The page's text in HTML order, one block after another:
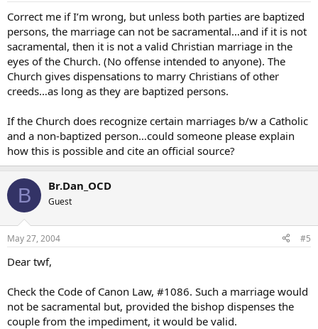
Correct me if I’m wrong, but unless both parties are baptized
persons, the marriage can not be sacramental…and if it is not
sacramental, then it is not a valid Christian marriage in the
eyes of the Church. (No offense intended to anyone). The
Church gives dispensations to marry Christians of other
creeds…as long as they are baptized persons.
If the Church does recognize certain marriages b/w a Catholic
and a non-baptized person…could someone please explain
how this is possible and cite an official source?
B Br.Dan_OCD
Guest
May 27, 2004 #5
Dear twf,
Check the Code of Canon Law, #1086. Such a marriage would
not be sacramental but, provided the bishop dispenses the
couple from the impediment, it would be valid.